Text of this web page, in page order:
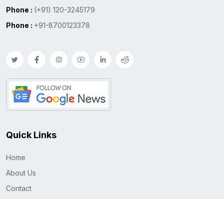
Phone : (+91) 120-3245179
Phone : +91-8700123378
Quick Links
Home
About Us
Contact